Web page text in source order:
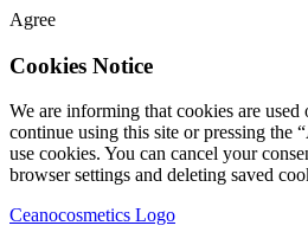
Agree
Cookies Notice
We are informing that cookies are
continue using this site or pressing the
use cookies. You can cancel your
browser settings and deleting saved
Ceanocosmetics Logo